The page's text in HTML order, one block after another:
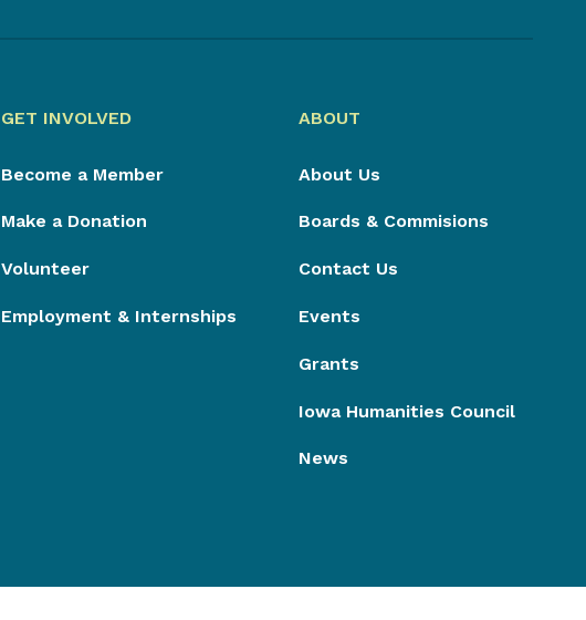
GET INVOLVED
Become a Member
Make a Donation
Volunteer
Employment & Internships
ABOUT
About Us
Boards & Commisions
Contact Us
Events
Grants
Iowa Humanities Council
News